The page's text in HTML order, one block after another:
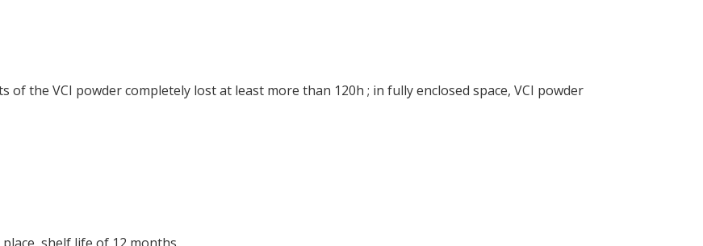
of the VCI powder completely lost at least more than 120h ; in fully enclosed space, VCI powder